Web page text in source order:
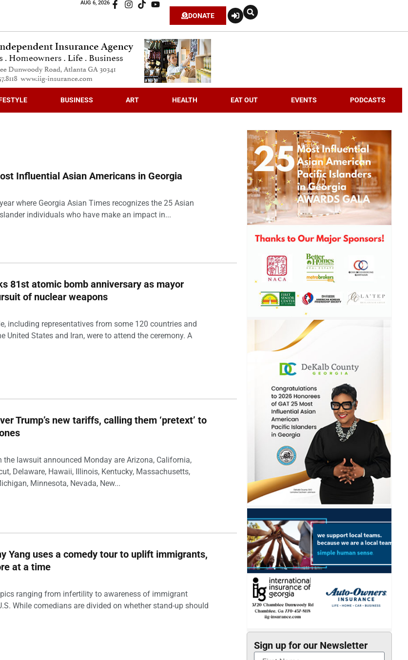
AUG 6, 2026
DONATE
BUSINESS ART HEALTH EAT OUT EVENTS PODCASTS
Influential Asian Americans in Georgia
where Georgia Asian Times recognizes the 25 Asian
individuals who have make an impact in...
81st atomic bomb anniversary as mayor
of nuclear weapons
including representatives from some 120 countries and
United States and Iran, were to attend the ceremony. A
Trump’s new tariffs, calling them ‘pretext’ to
the lawsuit announced Monday are Arizona, California,
Delaware, Hawaii, Illinois, Kentucky, Massachusetts,
Minnesota, Nevada, New...
Yang uses a comedy tour to uplift immigrants,
at a time
ranging from infertility to awareness of immigrant
While comedians are divided on whether stand-up should
Sign up for our Newsletter